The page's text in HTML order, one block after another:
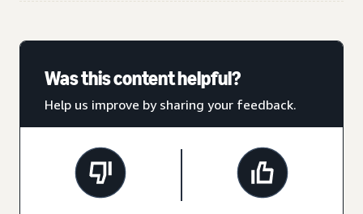
Was this content helpful?
Help us improve by sharing your feedback.